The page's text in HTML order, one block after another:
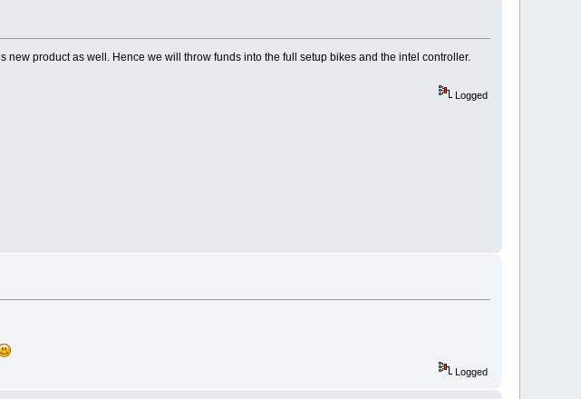
new product as well. Hence we will throw funds into the full setup bikes and the intel controller.
Logged
Logged